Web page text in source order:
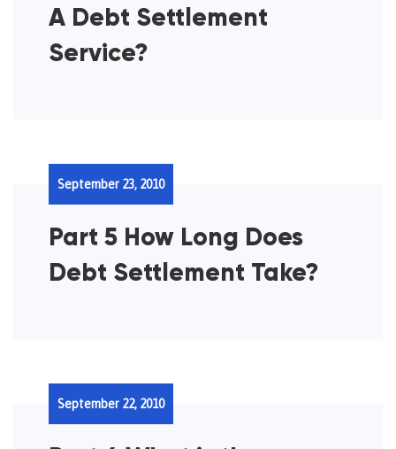
A Debt Settlement
Service?
Part 5 How Long Does
Debt Settlement Take?
September 23, 2010
September 22, 2010